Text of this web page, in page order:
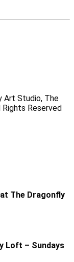
Art Studio, The
Reserved
The Dragonfly
Loft – Sundays